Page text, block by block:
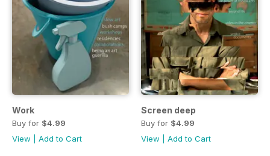
Work
Buy for $4.99
View
Add to Cart
Screen deep
Buy for $4.99
View
Add to Cart